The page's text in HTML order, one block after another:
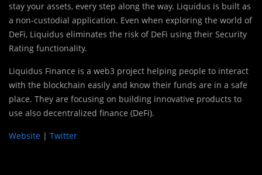
stay your assets, every step along the way. Liquidus is built as
a non-custodial application. Even when exploring the world of
DeFi, Liquidus eliminates the risk of DeFi using their Security
Rating functionality.
Liquidus Finance is a web3 project helping people to interact
with the blockchain easily and know their funds are in a safe
place. They are focusing on building innovative products to
use also decentralized finance (DeFi).
Website | Twitter